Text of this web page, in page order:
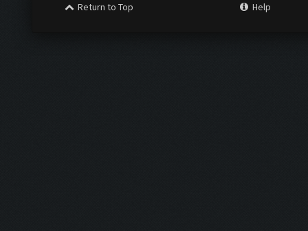
Return to Top
Help